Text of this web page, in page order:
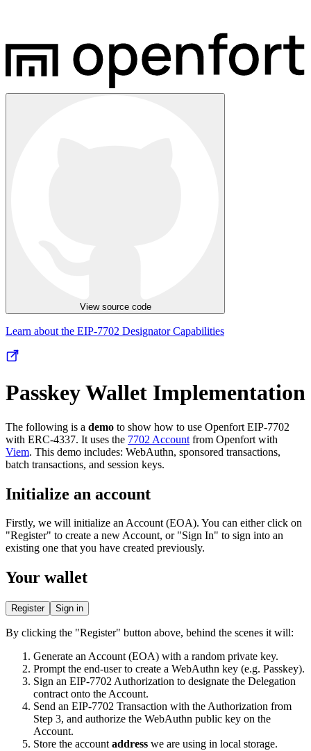
View source code
Learn about the EIP-7702 Designator Capabilities
Passkey Wallet Implementation
The following is a demo to show how to use Openfort EIP-7702
with ERC-4337. It uses the 7702 Account from Openfort with
Viem. This demo includes: WebAuthn, sponsored transactions,
batch transactions, and session keys.
Initialize an account
Firstly, we will initialize an Account (EOA). You can either click on
"Register" to create a new Account, or "Sign In" to sign into an
existing one that you have created previously.
Your wallet
Register Sign in
By clicking the "Register" button above, behind the scenes it will:
Generate an Account (EOA) with a random private key.
Prompt the end-user to create a WebAuthn key (e.g. Passkey).
Sign an EIP-7702 Authorization to designate the Delegation
contract onto the Account.
Send an EIP-7702 Transaction with the Authorization from
Step 3, and authorize the WebAuthn public key on the
Account.
Store the account address we are using in local storage.